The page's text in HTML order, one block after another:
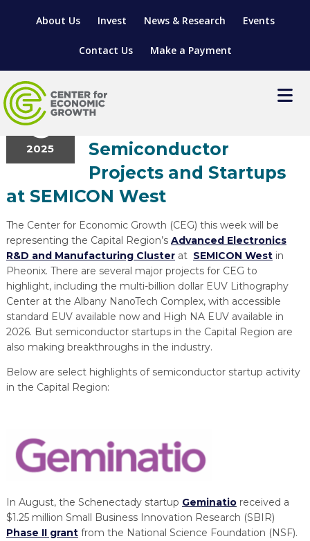
About Us Invest News & Research Events
Contact Us Make a Payment
LOCATE YOUR BUSINESS
SITES & BUILDINGS
INDUSTRY SECTORS
RESEARCH & DEVELOPMENT
MANUFACTURING SOLUTIONS
ABOUT MANUFACTURING SOLUTIONS
GROWTH & STRATEGY
OPERATIONAL EXCELLENCE
SUPPLY CHAIN OPTIMIZATION
WHAT’S SO COOL ABOUT MANUFACTURING
WORKFORCE DEVELOPMENT
CLIENT IMPACTS & SUCCESS STORIES
GRANTS & LOANS
MANUFACTURING SOLUTIONS NETWORK
BUSINESS GROWTH
SUPPORT FOR ENTREPRENEURS
VENTURE READINESS PROGRAM
SEMICONDUCTOR GROWTH ACCESS PROGRAM (SGAP)
STARTUP TECH VALLEY
WORKFORCE
WORKFORCE DEVELOPMENT
MANUFACTURING & IT INTERMEDIARY APPRENTICESHIP
PROGRAM
TOOLING U-SME MANUFACTURING & INDUSTRIAL TRAINING
HIRING NEW AMERICANS
ADVANCE 2 APPRENTICESHIP®
REAL LIFE ROSIES®
CAREERS IN NEW YORK’S CAPITAL REGION
LIVING HERE
REGIONAL PROFILE
EXPLORE
SUBSCRIBE
Open search
October
6
2025
Entrepreneurship
Development
Semiconductor
Projects and Startups
at SEMICON West
The Center for Economic Growth (CEG) this week will be
representing the Capital Region’s Advanced Electronics
R&D and Manufacturing Clusterat SEMICON Westin
Pheonix. There are several major projects for CEG to
highlight, including the multi-billion dollar EUV Lithography
Center at the Albany NanoTech Complex, with accessible
standard EUV available now and High NA EUV available in
2026. But semiconductor startups in the Capital Region are
also making breakthroughs in the industry.
Below are select highlights of semiconductor startup activity
in the Capital Region:
In August, the Schenectady startup Geminatioreceived a
$1.25 million Small Business Innovation Research (SBIR)
Phase II grantfrom the National Science Foundation (NSF).